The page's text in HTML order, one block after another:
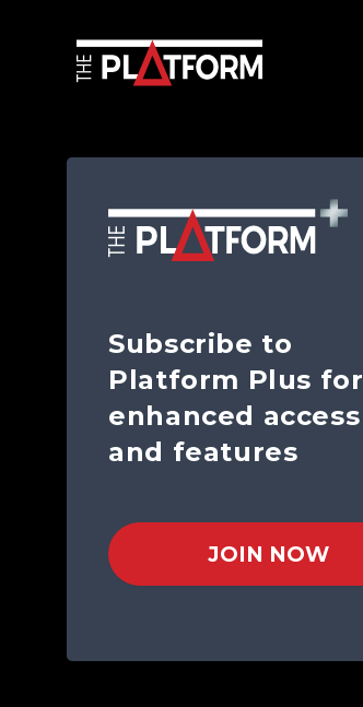
Subscribe to
Platform Plus for
enhanced access
and features
JOIN NOW